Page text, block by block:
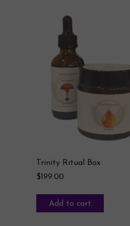
Trinity Ritual Box
$199.00
Add to cart